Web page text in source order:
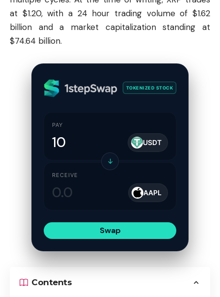
at $1.20, with a 24 hour trading volume of $1.62
billion and a market capitalization standing at
$74.64 billion.
TOKENIZED STOCK
PAY
USDT
↓
RECEIVE
AAPL
Swap
Contents